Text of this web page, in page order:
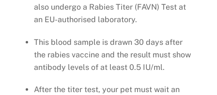
also undergo a Rabies Titer (FAVN) Test at
an EU-authorised laboratory.
This blood sample is drawn 30 days after
the rabies vaccine and the result must show
antibody levels of at least 0.5 IU/ml.
After the titer test, your pet must wait an